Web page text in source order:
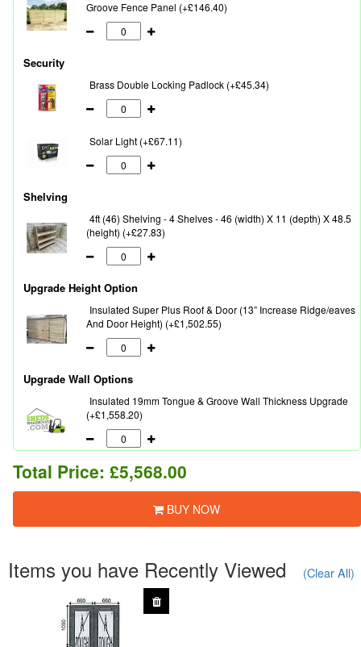
Groove Fence Panel (+£146.40)
Security
Brass Double Locking Padlock (+£45.34)
Solar Light (+£67.11)
Shelving
4ft (46) Shelving - 4 Shelves - 46 (width) X 11 (depth) X 48.5
(height) (+£27.83)
Upgrade Height Option
Insulated Super Plus Roof & Door (13” Increase Ridge/eaves
And Door Height) (+£1,502.55)
Upgrade Wall Options
Insulated 19mm Tongue & Groove Wall Thickness Upgrade
(+£1,558.20)
Total Price: £5,568.00
BUY NOW
Items you have Recently Viewed (Clear All)